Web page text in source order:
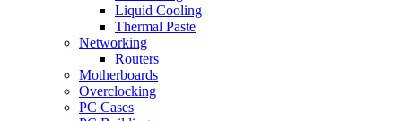
Liquid Cooling
Thermal Paste
Networking
Routers
Motherboards
Overclocking
PC Cases